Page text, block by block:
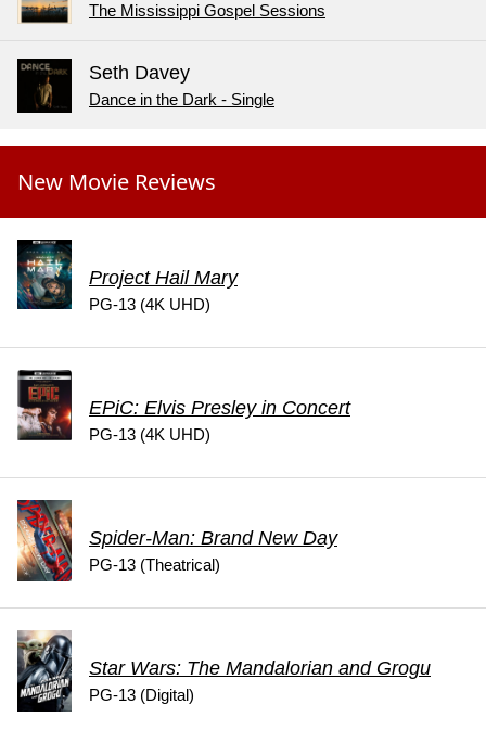
The Mississippi Gospel Sessions
Seth Davey
Dance in the Dark - Single
New Movie Reviews
Project Hail Mary
PG-13 (4K UHD)
EPiC: Elvis Presley in Concert
PG-13 (4K UHD)
Spider-Man: Brand New Day
PG-13 (Theatrical)
Star Wars: The Mandalorian and Grogu
PG-13 (Digital)